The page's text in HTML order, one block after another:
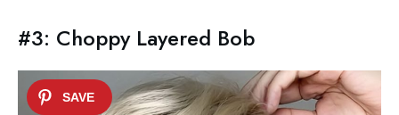
#3: Choppy Layered Bob